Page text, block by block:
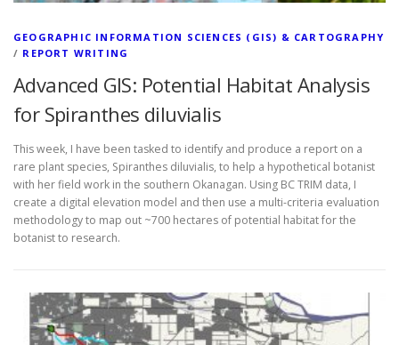
GEOGRAPHIC INFORMATION SCIENCES (GIS) & CARTOGRAPHY
/ REPORT WRITING
Advanced GIS: Potential Habitat Analysis
for Spiranthes diluvialis
This week, I have been tasked to identify and produce a report on a
rare plant species, Spiranthes diluvialis, to help a hypothetical botanist
with her field work in the southern Okanagan. Using BC TRIM data, I
create a digital elevation model and then use a multi-criteria evaluation
methodology to map out ~700 hectares of potential habitat for the
botanist to research.